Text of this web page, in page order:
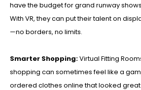
have the budget for grand runway
With VR, they can put their talent on
—no borders, no limits.
Smarter Shopping:Virtual Fitting
shopping can sometimes feel like a
ordered clothes online that looked great